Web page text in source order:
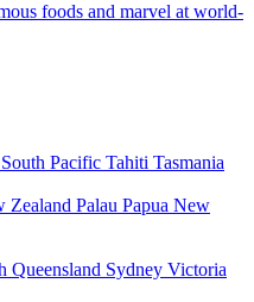
foods and marvel at world-
South Pacific Tahiti Tasmania
Zealand Palau Papua New
Queensland Sydney Victoria